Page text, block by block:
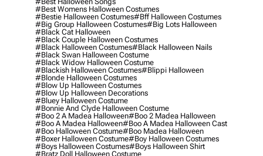
#best Womens Halloween Costumes
#bestie Halloween Costumes#bff Halloween Costumes
#big Group Halloween Costumes#big Lots Halloween
#black Cat Halloween
#black Couple Halloween Costumes
#black Halloween Costumes#black Halloween Nails
#black Swan Halloween Costume
#black Widow Halloween Costume
#blackish Halloween Costumes#blippi Halloween
#blonde Halloween Costumes
#blow Up Halloween Costumes
#blow Up Halloween Decorations
#bluey Halloween Costume
#bonnie And Clyde Halloween Costume
#boo 2 A Madea Halloween#boo 2 Madea Halloween
#boo A Madea Halloween#boo A Madea Halloween Cast
#boo Halloween Costume#boo Madea Halloween
#boxer Halloween Costume#boy Halloween Costumes
#boys Halloween Costumes#boys Halloween Shirt
#bratz Doll Halloween Costume